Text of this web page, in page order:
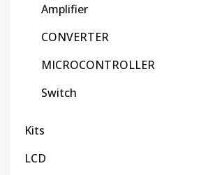
Amplifier
CONVERTER
MICROCONTROLLER
Switch
Kits
LCD